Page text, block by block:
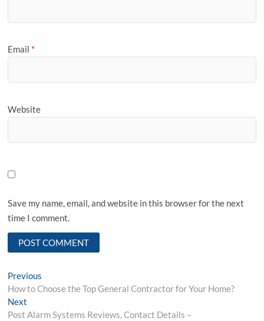
Email *
Website
Save my name, email, and website in this browser for the next
time I comment.
Post
navigation
Previous
post:
How to Choose the Top General Contractor for Your Home?
Next
post:
Post Alarm Systems Reviews, Contact Details –